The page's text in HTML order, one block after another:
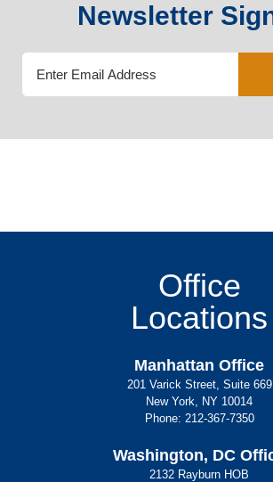
Newsletter
Office
Locations
Manhattan Office
201 Varick Street, Suite 669
New York, NY 10014
Phone: 212-367-7350
Washington, DC
2132 Rayburn HOB